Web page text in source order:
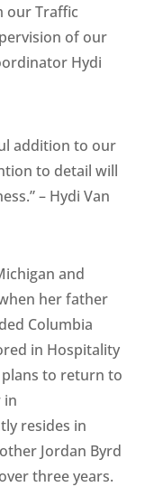
our Traffic
of our
Hydi
addition to our
to detail will
– Hydi Van
and
her father
Columbia
in Hospitality
to return to
in
resides in
Jordan Byrd
three years.